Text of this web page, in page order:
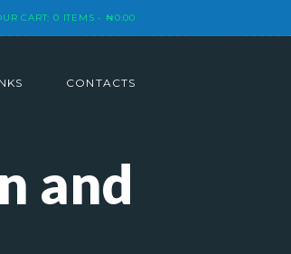
CART: 0 ITEMS - ₦0.00
CONTACTS
and